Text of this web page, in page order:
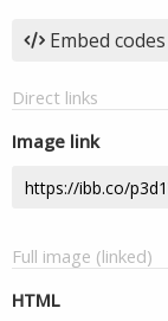
Embed codes
Direct links
Image link
Full image (linked)
HTML